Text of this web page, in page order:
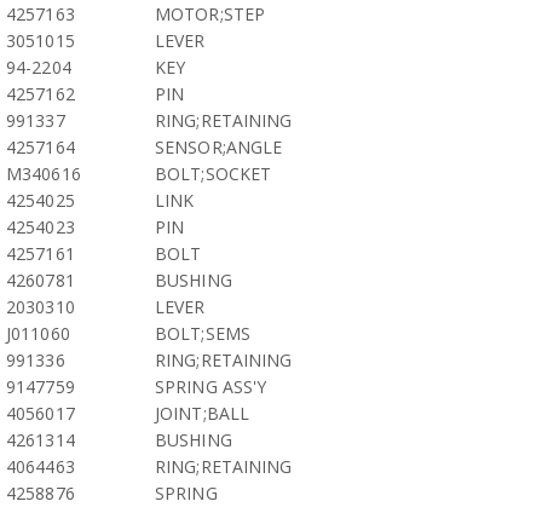
4257163
MOTOR;STEP
3051015
LEVER
94-2204
KEY
4257162
PIN
991337
RING;RETAINING
4257164
SENSOR;ANGLE
M340616
BOLT;SOCKET
4254025
LINK
4254023
PIN
4257161
BOLT
4260781
BUSHING
2030310
LEVER
J011060
BOLT;SEMS
991336
RING;RETAINING
9147759
SPRING ASS'Y
4056017
JOINT;BALL
4261314
BUSHING
4064463
RING;RETAINING
4258876
SPRING